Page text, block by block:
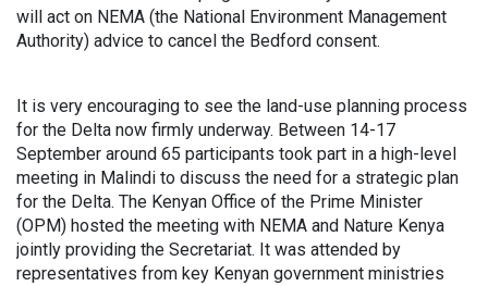
will act on NEMA (the National Environment Management
Authority) advice to cancel the Bedford consent.
It is very encouraging to see the land-use planning process
for the Delta now firmly underway. Between 14-17
September around 65 participants took part in a high-level
meeting in Malindi to discuss the need for a strategic plan
for the Delta. The Kenyan Office of the Prime Minister
(OPM) hosted the meeting with NEMA and Nature Kenya
jointly providing the Secretariat. It was attended by
representatives from key Kenyan government ministries